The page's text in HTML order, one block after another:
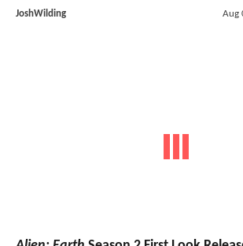
JoshWilding Aug